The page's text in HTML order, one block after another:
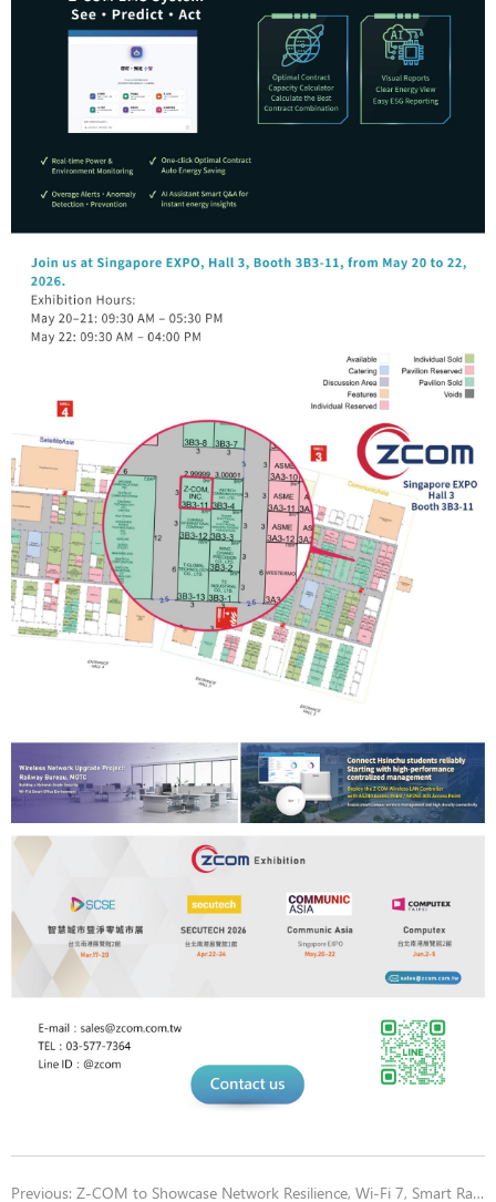
Previous: Z-COM to Showcase Network Resilience, Wi-Fi 7, Smart Rail Safety & Predictive Maintenance, and Wireless LAN Controller Visualization at 2026 Secutech Booth 328